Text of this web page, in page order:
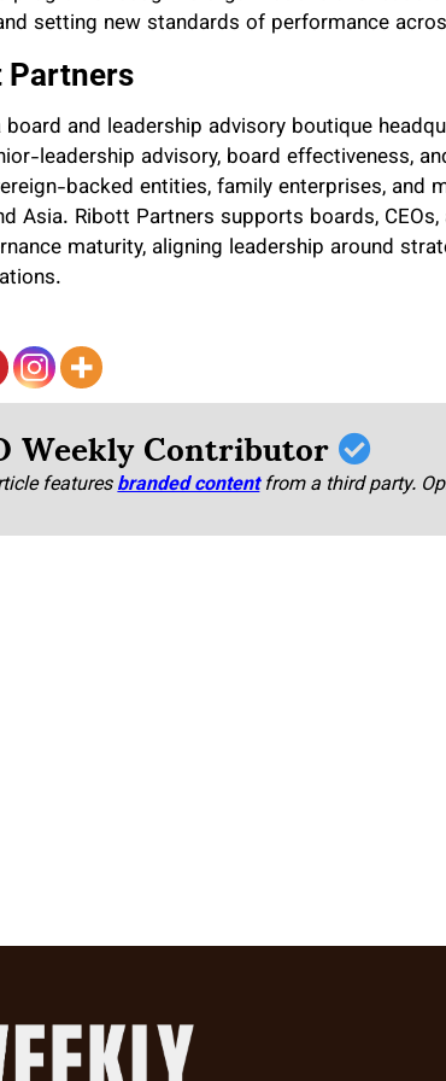
setting new standards of performance
Partners
and leadership advisory boutique
leadership advisory, board effectiveness,
backed entities, family enterprises, and
Asia. Ribott Partners supports boards,
maturity, aligning leadership around
Weekly Contributor
featuresbranded content from a third party.